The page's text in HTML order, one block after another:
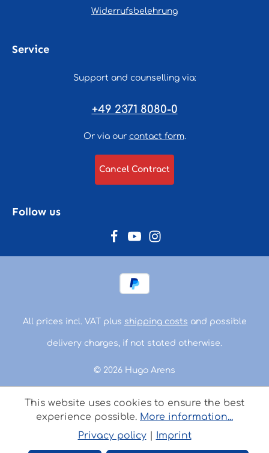
Widerrufsbelehrung
Service
Support and counselling via:
+49 2371 8080-0
Or via our contact form.
Cancel Contract
Follow us
© 2026 Hugo Arens
All prices incl. VAT plus shipping costs and possible
delivery charges, if not stated otherwise.
This website uses cookies to ensure the best
experience possible. More information...
Privacy policy| Imprint